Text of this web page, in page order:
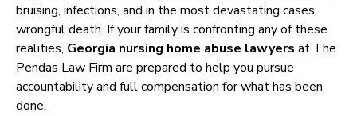
bruising, infections, and in the most devastating cases,
wrongful death. If your family is confronting any of these
realities, Georgia nursing home abuse lawyers at The
Pendas Law Firm are prepared to help you pursue
accountability and full compensation for what has been
done.